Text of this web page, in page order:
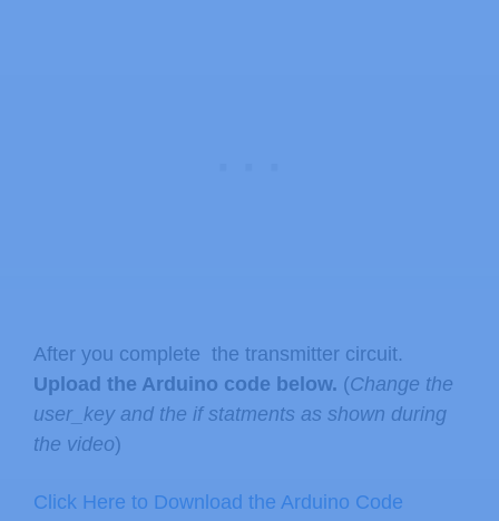
After you complete the transmitter circuit.
Upload the Arduino code below. (Change the
user_key and the if statments as shown during
the video)
Click Here to Download the Arduino Code